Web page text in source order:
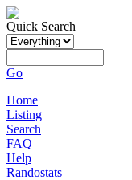
Quick Search
Go
Home
Listing
Search
FAQ
Help
Randostats